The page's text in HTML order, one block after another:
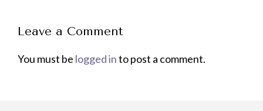
Leave a Comment
You must be logged into post a comment.